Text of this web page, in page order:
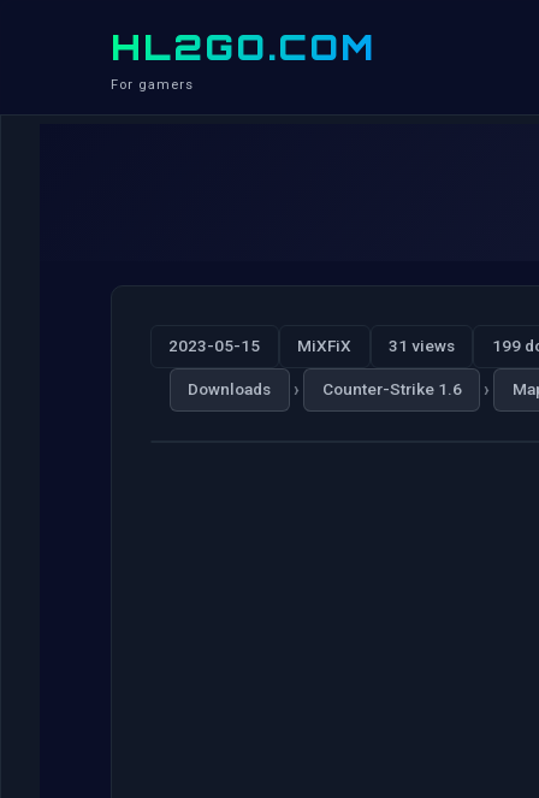
HL2GO.COM
For gamers
2023-05-15 MiXFiX 31 views 199
Downloads › Counter-Strike 1.6 ›